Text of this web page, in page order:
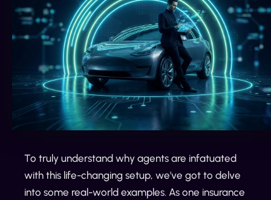
To truly understand why agents are infatuated
with this life-changing setup, we've got to delve
into some real-world examples. As one insurance